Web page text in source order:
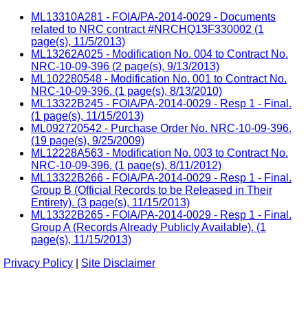
ML13310A281 - FOIA/PA-2014-0029 - Documents
related to NRC contract #NRCHQ13F330002 (1
page(s), 11/5/2013)
ML13262A025 - Modification No. 004 to Contract No.
NRC-10-09-396 (2 page(s), 9/13/2013)
ML102280548 - Modification No. 001 to Contract No.
NRC-10-09-396. (1 page(s), 8/13/2010)
ML13322B245 - FOIA/PA-2014-0029 - Resp 1 - Final.
(1 page(s), 11/15/2013)
ML092720542 - Purchase Order No. NRC-10-09-396.
(19 page(s), 9/25/2009)
ML12228A563 - Modification No. 003 to Contract No.
NRC-10-09-396. (1 page(s), 8/11/2012)
ML13322B266 - FOIA/PA-2014-0029 - Resp 1 - Final.
Group B (Official Records to be Released in Their
Entirety). (3 page(s), 11/15/2013)
ML13322B265 - FOIA/PA-2014-0029 - Resp 1 - Final.
Group A (Records Already Publicly Available). (1
page(s), 11/15/2013)
Privacy Policy
Site Disclaimer